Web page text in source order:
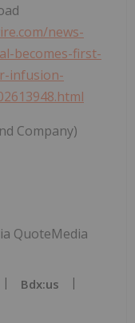
news-
becomes-first-
infusion-
Company)
QuoteMedia
Bdx:us